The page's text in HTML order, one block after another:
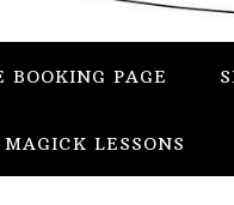
BOOKING PAGE
LESSONS